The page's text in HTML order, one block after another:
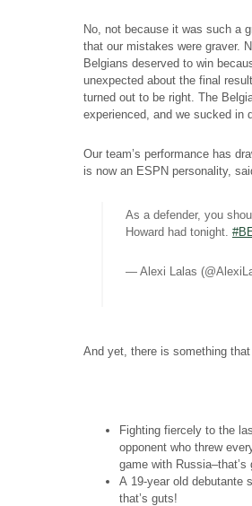
No, not because it was such a
that our mistakes were graver.
Belgians deserved to win
unexpected about the final
turned out to be right. The
experienced, and we sucked in
Our team’s performance has
is now an ESPN personality,
As a defender, you
Howard had tonight.
— Alexi Lalas
And yet, there is something
Fighting fiercely to the
opponent who threw
game with Russia–that’s
A 19-year old debutante
that’s guts!